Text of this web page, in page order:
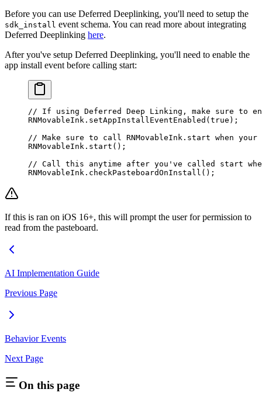
Before you can use Deferred Deeplinking, you'll need to setup the
sdk_install event schema. You can read more about integrating
Deferred Deeplinking here.
After you've setup Deferred Deeplinking, you'll need to enable the
app install event before calling start:
// If using Deferred Deep Linking, make sure to
RNMovableInk. setAppInstallEventEnabled ( true );
// Make sure to call RNMovableInk.start when
RNMovableInk. start ();
// Call this anytime after you've called start
RNMovableInk. checkPasteboardOnInstall ();
If this is ran on iOS 16+, this will prompt the user for permission to
read from the pasteboard.
AI Implementation Guide
Previous Page
Behavior Events
Next Page
On this page